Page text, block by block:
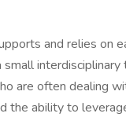
and relies on
interdisciplinary
are often dealing
the ability to